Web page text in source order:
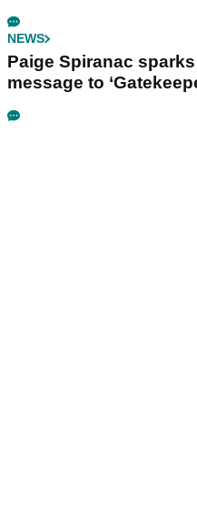
NEWS
Paige Spiranac
message to